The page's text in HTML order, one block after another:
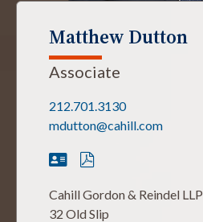
Matthew Dutton
Associate
212.701.3130
mdutton@cahill.com
Cahill Gordon & Reindel LLP
32 Old Slip